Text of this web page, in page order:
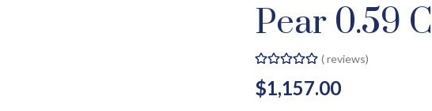
Pear 0.59
(reviews)
$1,157.00